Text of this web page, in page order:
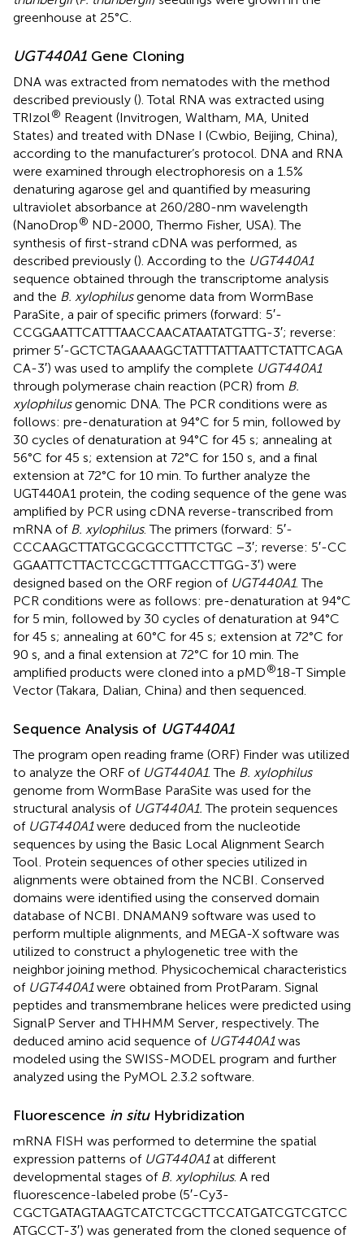
greenhouse at 25°C.
UGT440A1 Gene Cloning
DNA was extracted from nematodes with the method
described previously (). Total RNA was extracted using
TRIzol® Reagent (Invitrogen, Waltham, MA, United
States) and treated with DNase I (Cwbio, Beijing, China),
according to the manufacturer’s protocol. DNA and RNA
were examined through electrophoresis on a 1.5%
denaturing agarose gel and quantified by measuring
ultraviolet absorbance at 260/280-nm wavelength
(NanoDrop® ND-2000, Thermo Fisher, USA). The
synthesis of first-strand cDNA was performed, as
described previously (). According to the UGT440A1
sequence obtained through the transcriptome analysis
and the B. xylophilusgenome data from WormBase
ParaSite , a pair of specific primers (forward: 5′-
CCGGAATTCATTTAACCAACATAATATGTTG-3′; reverse:
primer 5′-GCTCTAGAAAAGCTATTTATTAATTCTATTCAGA
CA-3′) was used to amplify the complete UGT440A1
through polymerase chain reaction (PCR) from B.
xylophilusgenomic DNA. The PCR conditions were as
follows: pre-denaturation at 94°C for 5 min, followed by
30 cycles of denaturation at 94°C for 45 s; annealing at
56°C for 45 s; extension at 72°C for 150 s, and a final
extension at 72°C for 10 min. To further analyze the
UGT440A1 protein, the coding sequence of the gene was
amplified by PCR using cDNA reverse-transcribed from
mRNA of B. xylophilus. The primers (forward: 5′-
CCCAAGCTTATGCGCGCCTTTCTGC −3′; reverse: 5′-CC
GGAATTCTTACTCCGCTTTGACCTTGG-3′) were
designed based on the ORF region of UGT440A1. The
PCR conditions were as follows: pre-denaturation at 94°C
for 5 min, followed by 30 cycles of denaturation at 94°C
for 45 s; annealing at 60°C for 45 s; extension at 72°C for
90 s, and a final extension at 72°C for 10 min. The
amplified products were cloned into a pMD®18-T Simple
Vector (Takara, Dalian, China) and then sequenced.
Sequence Analysis of UGT440A1
The program open reading frame (ORF) Finder was utilized
to analyze the ORF of UGT440A1. The B. xylophilus
genome from WormBase ParaSite was used for the
structural analysis of UGT440A1. The protein sequences
of UGT440A1were deduced from the nucleotide
sequences by using the Basic Local Alignment Search
Tool . Protein sequences of other species utilized in
alignments were obtained from the NCBI . Conserved
domains were identified using the conserved domain
database of NCBI . DNAMAN9 software was used to
perform multiple alignments, and MEGA-X software was
utilized to construct a phylogenetic tree with the
neighbor joining method. Physicochemical characteristics
of UGT440A1were obtained from ProtParam . Signal
peptides and transmembrane helices were predicted using
SignalP Server and THHMM Server , respectively. The
deduced amino acid sequence of UGT440A1was
modeled using the SWISS-MODEL program and further
analyzed using the PyMOL 2.3.2 software.
Fluorescence in situHybridization
mRNA FISH was performed to determine the spatial
expression patterns of UGT440A1at different
developmental stages of B. xylophilus. A red
fluorescence-labeled probe (5′-Cy3-
CGCTGATAGTAAGTCATCTCGCTTCCATGATCGTCGTCC
ATGCCT-3′) was generated from the cloned sequence of